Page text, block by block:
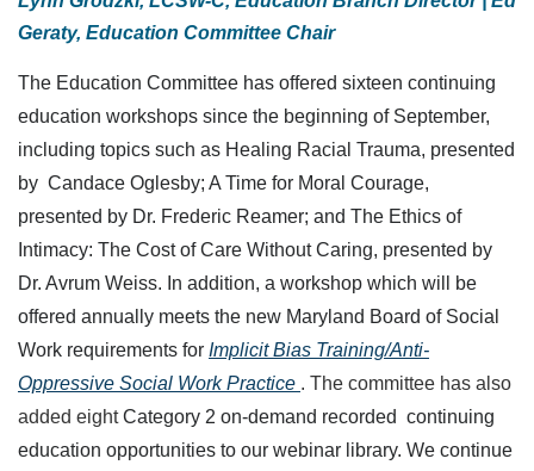
Geraty, Education Committee Chair
The Education Committee has offered sixteen continuing
education workshops since the beginning of September,
including topics such as Healing Racial Trauma, presented
by Candace Oglesby; A Time for Moral Courage,
presented by Dr. Frederic Reamer; and The Ethics of
Intimacy: The Cost of Care Without Caring, presented by
Dr. Avrum Weiss. In addition, a workshop which will be
offered annually meets the new Maryland Board of Social
Work requirements for Implicit Bias Training/Anti-
Oppressive Social Work Practice . The committee has also
added eightCategory 2 on-demand recorded continuing
education opportunities to our webinar library. We continue